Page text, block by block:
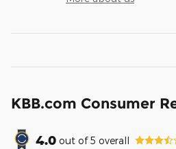
KBB.com Consumer
4.0 out of5 overall